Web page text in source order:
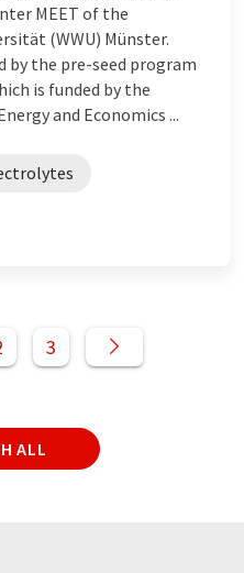
MEET of the
(WWU) Münster.
by the pre-seed program
is funded by the
and Economics ...
3
ALL